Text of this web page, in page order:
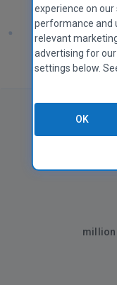
million
experience on our
performance and
relevant
advertising for
settings below.
OK